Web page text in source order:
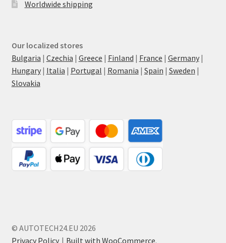
Worldwide shipping
Our localized stores
Bulgaria | Czechia | Greece | Finland | France | Germany|
Hungary| Italia | Portugal | Romania | Spain | Sweden |
Slovakia
© AUTOTECH24.EU 2026
Privacy Policy
Built with WooCommerce.